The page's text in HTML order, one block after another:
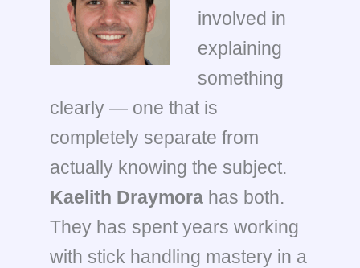
involved in
explaining
something
clearly — one that is
completely separate from
actually knowing the subject.
Kaelith Draymora has both.
They has spent years working
with stick handling mastery in a